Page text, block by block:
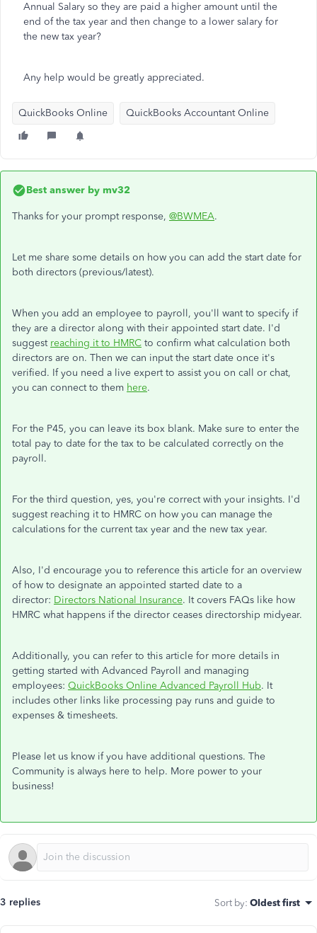
Annual Salary so they are paid a higher amount until the
end of the tax year and then change to a lower salary for
the new tax year?
Any help would be greatly appreciated.
QuickBooks Online QuickBooks Accountant Online
Best answer by mv32
Thanks for your prompt response, @BWMEA.
Let me share some details on how you can add the start date for
both directors (previous/latest).
When you add an employee to payroll, you'll want to specify if
they are a director along with their appointed start date. I'd
suggest reaching it to HMRC to confirm what calculation both
directors are on. Then we can input the start date once it's
verified. If you need a live expert to assist you on call or chat,
you can connect to them here.
For the P45, you can leave its box blank. Make sure to enter the
total pay to date for the tax to be calculated correctly on the
payroll.
For the third question, yes, you're correct with your insights. I'd
suggest reaching it to HMRC on how you can manage the
calculations for the current tax year and the new tax year.
Also, I'd encourage you to reference this article for an overview
of how to designate an appointed started date to a
director: Directors National Insurance. It covers FAQs like how
HMRC what happens if the director ceases directorship midyear.
Additionally, you can refer to this article for more details in
getting started with Advanced Payroll and managing
employees: QuickBooks Online Advanced Payroll Hub. It
includes other links like processing pay runs and guide to
expenses & timesheets.
Please let us know if you have additional questions. The
Community is always here to help. More power to your
business!
3 replies Sort by: Oldest first